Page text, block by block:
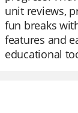
unit reviews,
fun breaks
features and
educational